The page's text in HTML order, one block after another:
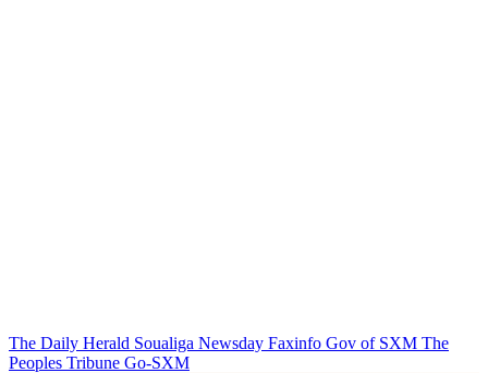
The Daily Herald Soualiga Newsday Faxinfo Gov of SXM The
Peoples Tribune Go-SXM